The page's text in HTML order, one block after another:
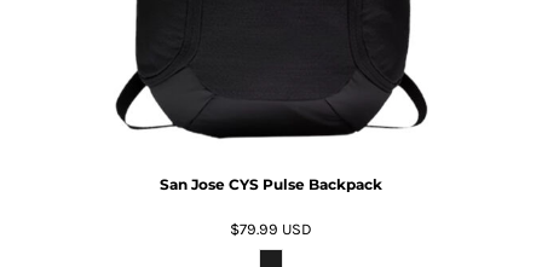
San Jose CYS Pulse Backpack
$79.99 USD